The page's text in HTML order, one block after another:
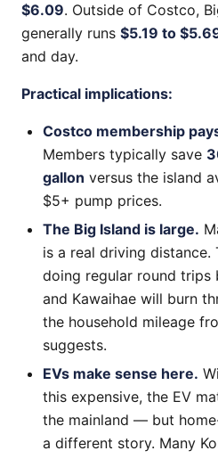
$6.09. Outside of Costco,
generally runs $5.19 to
and day.
Practical implications:
Costco membership
Members typically save
gallon versus the island
$5+ pump prices.
The Big Island is large.
is a real driving distance.
doing regular round trips
and Kawaihae will burn
the household mileage
suggests.
EVs make sense here.
this expensive, the EV
the mainland — but
a different story. Many